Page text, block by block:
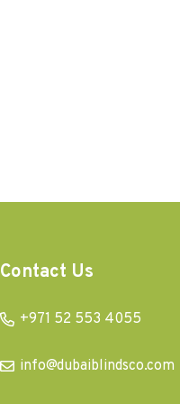
Contact Us
+971 52 553 4055
info@dubaiblindsco.com